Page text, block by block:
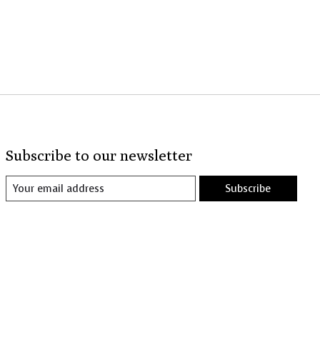
Subscribe to our newsletter
Subscribe